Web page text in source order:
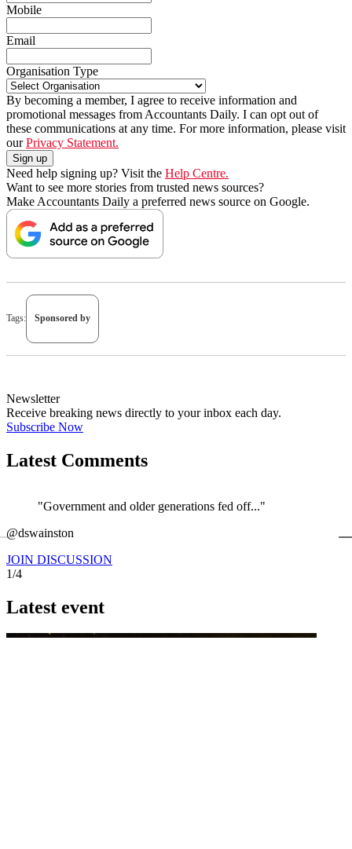
Mobile
Email
Organisation Type
By becoming a member, I agree to receive information and
promotional messages from Accountants Daily. I can opt out of
these communications at any time. For more information, please visit
ourPrivacy Statement.
Need help signing up? Visit the Help Centre.
Want to see more stories from trusted news sources?
Make Accountants Daily a preferred news source on Google.
Tags: Sponsored by
Newsletter
Receive breaking news directly to your inbox each day.
Subscribe Now
Latest Comments
"Government and older generations fed off..."
@dswainston
JOIN DISCUSSION
1/4
Latest event